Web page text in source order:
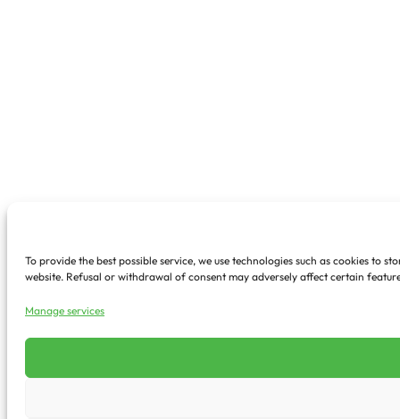
To provide the best possible service, we use technologies such as cookies to
website. Refusal or withdrawal of consent may adversely affect certain
Manage services